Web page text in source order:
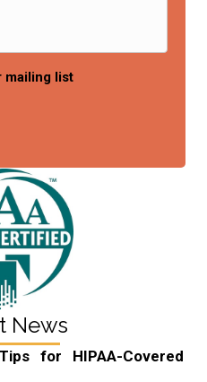
mailing list
News
for HIPAA-Covered